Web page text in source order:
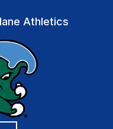
Athletics